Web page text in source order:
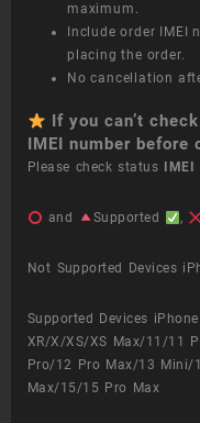
maximum.
Include order IMEI
placing the order.
No cancellation
If you can’t
IMEI number before
Please check status
and Supported ,
Not Supported Devices
Supported Devices
XR/X/XS/XS Max/11/11
Pro/12 Pro Max/13
Max/15/15 Pro Max